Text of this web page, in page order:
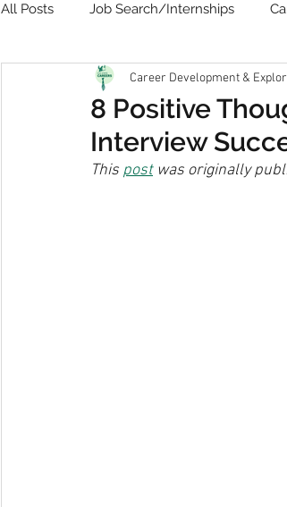
All Posts Job Search/Internships
Communication
Remote Learning Student
8 Positive
Interview
Career Development &
This post was originally